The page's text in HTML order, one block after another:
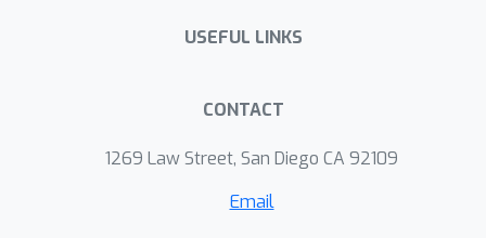
significantly outperform several
that AMI has potential to lead to a
mutual information for the variational
information maximization problem.
USEFUL LINKS
CONTACT
1269 Law Street, San Diego CA 92109
Email